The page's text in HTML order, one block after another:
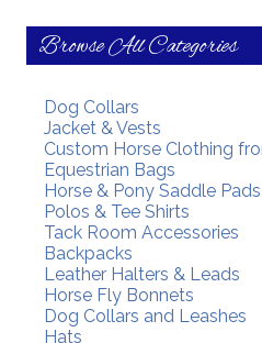
Browse All Categories
Dog Collars
Jacket & Vests
Custom Horse Clothing
Equestrian Bags
Horse & Pony Saddle Pads
Polos & Tee Shirts
Tack Room Accessories
Backpacks
Leather Halters & Leads
Horse Fly Bonnets
Dog Collars and Leashes
Hats